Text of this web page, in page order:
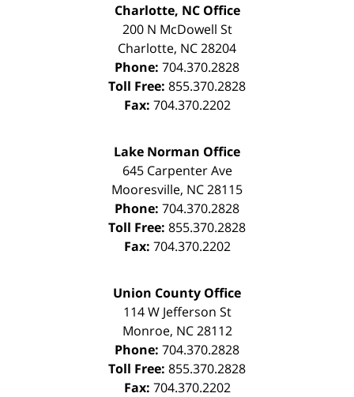
Charlotte, NC Office
200 N McDowell St
Charlotte, NC28204
Phone: 704.370.2828
Toll Free: 855.370.2828
Fax: 704.370.2202
Lake Norman Office
645 Carpenter Ave
Mooresville, NC28115
Phone: 704.370.2828
Toll Free: 855.370.2828
Fax: 704.370.2202
Union County Office
114 W Jefferson St
Monroe, NC 28112
Phone: 704.370.2828
Toll Free: 855.370.2828
Fax: 704.370.2202